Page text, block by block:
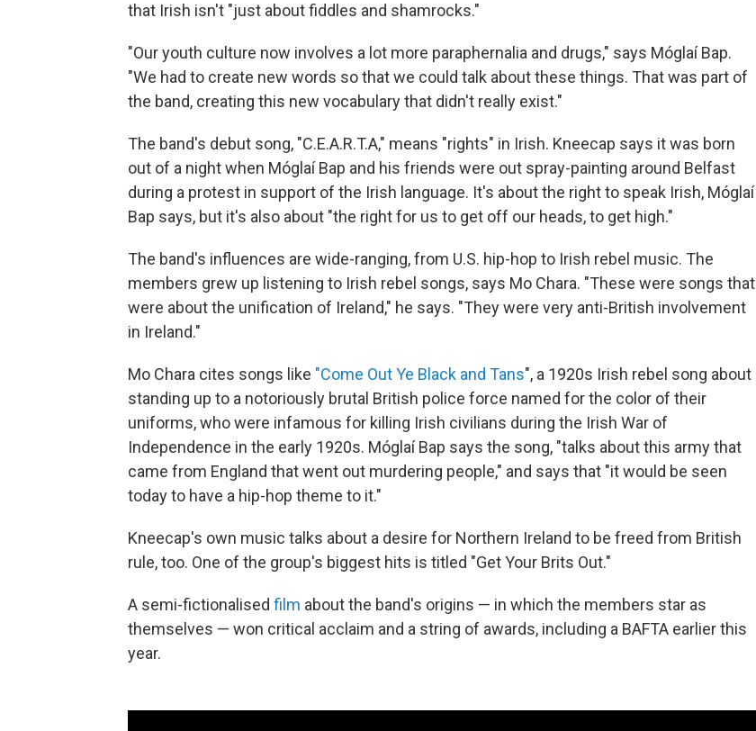
that Irish isn't "just about fiddles and shamrocks."
"Our youth culture now involves a lot more paraphernalia and drugs," says Móglaí Bap.
"We had to create new words so that we could talk about these things. That was part of
the band, creating this new vocabulary that didn't really exist."
The band's debut song, "C.E.A.R.T.A," means "rights" in Irish. Kneecap says it was born
out of a night when Móglaí Bap and his friends were out spray-painting around Belfast
during a protest in support of the Irish language. It's about the right to speak Irish, Móglaí
Bap says, but it's also about "the right for us to get off our heads, to get high."
The band's influences are wide-ranging, from U.S. hip-hop to Irish rebel music. The
members grew up listening to Irish rebel songs, says Mo Chara. "These were songs that
were about the unification of Ireland," he says. "They were very anti-British involvement
in Ireland."
Mo Chara cites songs like "Come Out Ye Black and Tans", a 1920s Irish rebel song about
standing up to a notoriously brutal British police force named for the color of their
uniforms, who were infamous for killing Irish civilians during the Irish War of
Independence in the early 1920s. Móglaí Bap says the song, "talks about this army that
came from England that went out murdering people," and says that "it would be seen
today to have a hip-hop theme to it."
Kneecap's own music talks about a desire for Northern Ireland to be freed from British
rule, too. One of the group's biggest hits is titled "Get Your Brits Out."
A semi-fictionalised film about the band's origins — in which the members star as
themselves — won critical acclaim and a string of awards, including a BAFTA earlier this
year.